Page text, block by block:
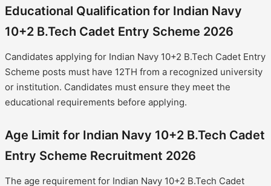
Educational Qualification for Indian Navy
10+2 B.Tech Cadet Entry Scheme 2026
Candidates applying for Indian Navy 10+2 B.Tech Cadet Entry
Scheme posts must have 12TH from a recognized university
or institution. Candidates must ensure they meet the
educational requirements before applying.
Age Limit for Indian Navy 10+2 B.Tech Cadet
Entry Scheme Recruitment 2026
The age requirement for Indian Navy 10+2 B.Tech Cadet